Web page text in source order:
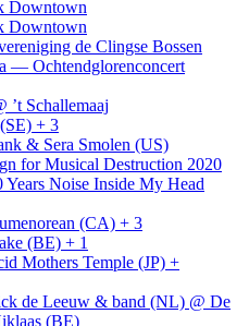
Downtown
Downtown
de Clingse Bossen
— Ochtendglorenconcert
’t Schallemaaj
+ 3
& Sera Smolen (US)
for Musical Destruction 2020
Years Noise Inside My Head
(CA) + 3
(BE) + 1
Mothers Temple (JP) +
de Leeuw & band (NL) @ De
(BE)